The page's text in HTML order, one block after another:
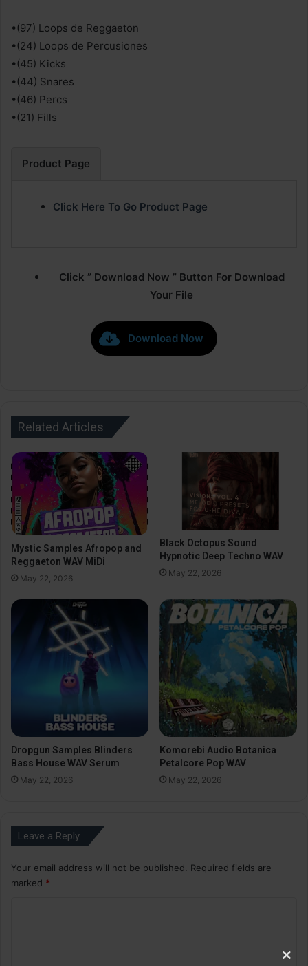
•(97) Loops de Reggaeton
•(24) Loops de Percusiones
•(45) Kicks
•(44) Snares
•(46) Percs
•(21) Fills
Product Page
Click Here To Go Product Page
Click ” Download Now ” Button For Download
Your File
Download Now
Related Articles
Mystic Samples Afropop and
Reggaeton WAV MiDi
May 22, 2026
Black Octopus Sound
Hypnotic Deep Techno WAV
May 22, 2026
Dropgun Samples Blinders
Bass House WAV Serum
May 22, 2026
Komorebi Audio Botanica
Petalcore Pop WAV
May 22, 2026
Leave a Reply
Your email address will not be published.
Required fields are
marked *